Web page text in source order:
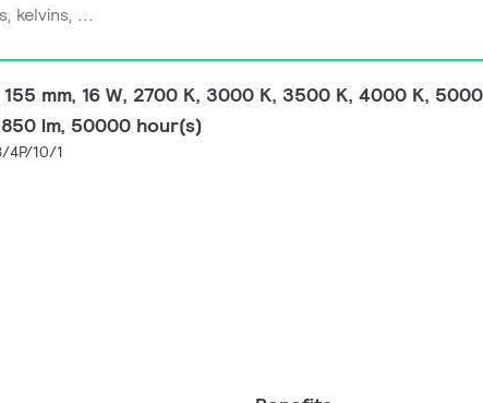
mm, 16 W, 2700 K, 3000 K, 3500 K, 4000 K,
lm, 50000 hour(s)
4P/10/1